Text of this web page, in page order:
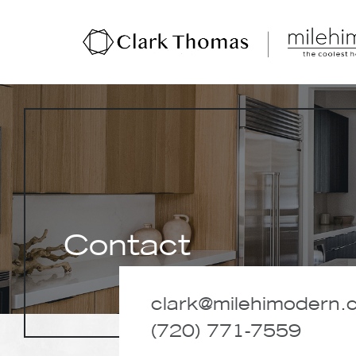
Hit enter to search or ESC to close
Contact
(720) 771-7559